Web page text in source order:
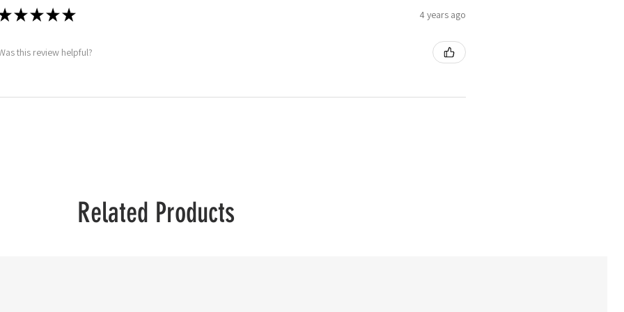
★★★★ 4 years ago
this review helpful?
Related Products